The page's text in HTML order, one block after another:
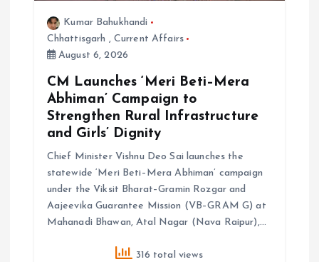
Kumar Bahukhandi
Chhattisgarh , Current Affairs
August 6, 2026
CM Launches ‘Meri Beti–Mera
Abhiman’ Campaign to
Strengthen Rural Infrastructure
and Girls’ Dignity
Chief Minister Vishnu Deo Sai launches the
statewide ‘Meri Beti–Mera Abhiman’ campaign
under the Viksit Bharat–Gramin Rozgar and
Aajeevika Guarantee Mission (VB–GRAM G) at
Mahanadi Bhawan, Atal Nagar (Nava Raipur),…
316 total views